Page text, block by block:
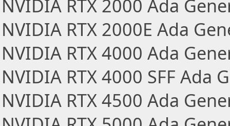
NVIDIA RTX 2000 Ada
NVIDIA RTX 2000E Ada
NVIDIA RTX 4000 Ada
NVIDIA RTX 4000 SFF Ada
NVIDIA RTX 4500 Ada